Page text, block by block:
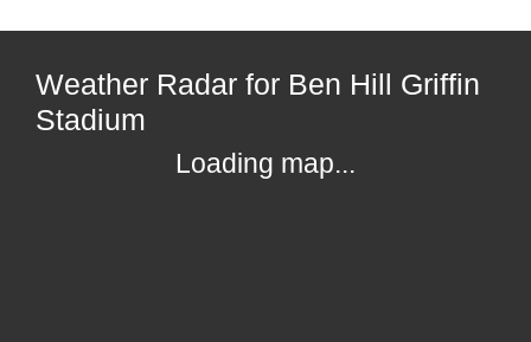
Weather Radar for Ben Hill Griffin
Stadium
Loading map...